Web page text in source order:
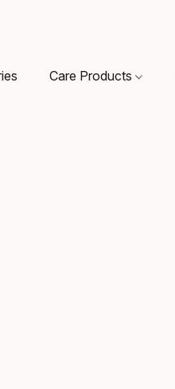
Care Products